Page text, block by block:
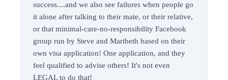
success....and we also see failures when people go
it alone after talking to their mate, or their relative,
or that minimal-care-no-responsibility Facebook
group run by Steve and Maribeth based on their
own visa application! One application, and they
feel qualified to advise others! It's not even
LEGAL to do that!